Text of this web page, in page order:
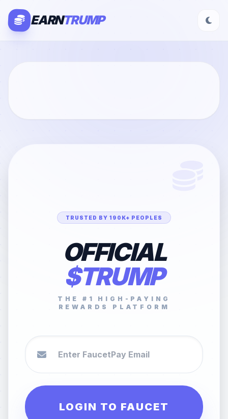
EARNTRUMP
TRUSTED BY 190K+ PEOPLES
OFFICIAL
$TRUMP
THE #1 HIGH-PAYING
REWARDS PLATFORM
LOGIN TO FAUCET